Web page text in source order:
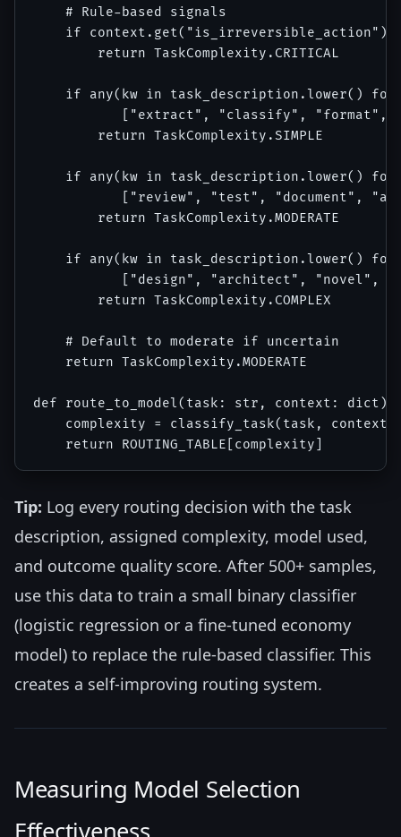
    # Rule-based signals
    if context.get("is_irreversible_action"):
        return TaskComplexity.CRITICAL
if any(kw in task_description.lower()
["extract", "classify", "format",
        return TaskComplexity.SIMPLE
if any(kw in task_description.lower()
["review", "test", "document",
        return TaskComplexity.MODERATE
if any(kw in task_description.lower()
["design", "architect", "novel",
        return TaskComplexity.COMPLEX
    # Default to moderate if uncertain
    return TaskComplexity.MODERATE
def route_to_model(task: str, context: dict) -
    complexity = classify_task(task, context)
Tip: Log every routing decision with the task
description, assigned complexity, model used,
and outcome quality score. After 500+ samples,
use this data to train a small binary classifier
(logistic regression or a fine-tuned economy
model) to replace the rule-based classifier. This
creates a self-improving routing system.
Measuring Model Selection